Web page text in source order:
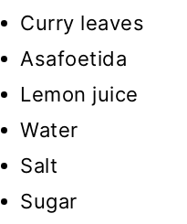
Curry leaves
Asafoetida
Lemon juice
Water
Salt
Sugar